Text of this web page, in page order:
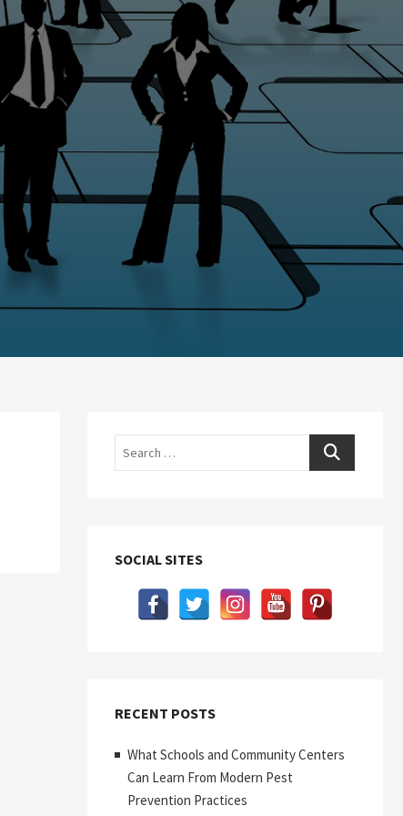
Search
SOCIAL SITES
RECENT POSTS
What Schools and Community Centers
Can Learn From Modern Pest
Prevention Practices